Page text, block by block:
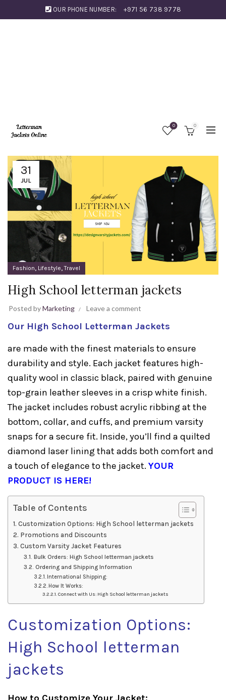
OUR PHONE NUMBER: +971 56 738 9778
0 0
31
JUL
Fashion, Lifestyle,Travel
High School letterman jackets
Posted byMarketing Leave a comment
Our High School Letterman Jackets
are made with the finest materials to ensure
durability and style. Each jacket features high-
quality wool in classic black, paired with genuine
top-grain leather sleeves in a crisp white finish.
The jacket includes robust acrylic ribbing at the
bottom, collar, and cuffs, and premium varsity
snaps for a secure fit. Inside, you’ll find a quilted
diamond laser lining that adds both comfort and
a touch of elegance to the jacket. YOUR
PRODUCT IS HERE!
Table of Contents
Customization Options: High School letterman jackets
Promotions and Discounts
Custom Varsity Jacket Features
Bulk Orders: High School letterman jackets
Ordering and Shipping Information
International Shipping:
How It Works:
Connect with Us: High School letterman jackets
Customization Options:
High School letterman
jackets